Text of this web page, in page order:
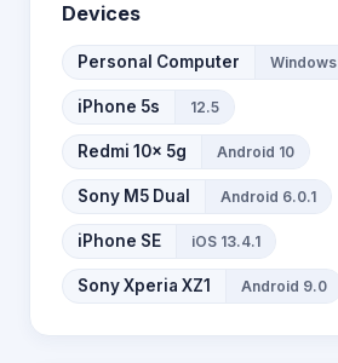
Devices
Personal Computer Windows
iPhone 5s 12.5
Redmi 10x 5g Android 10
Sony M5 Dual Android 6.0.1
iPhone SE iOS 13.4.1
Sony Xperia XZ1 Android 9.0